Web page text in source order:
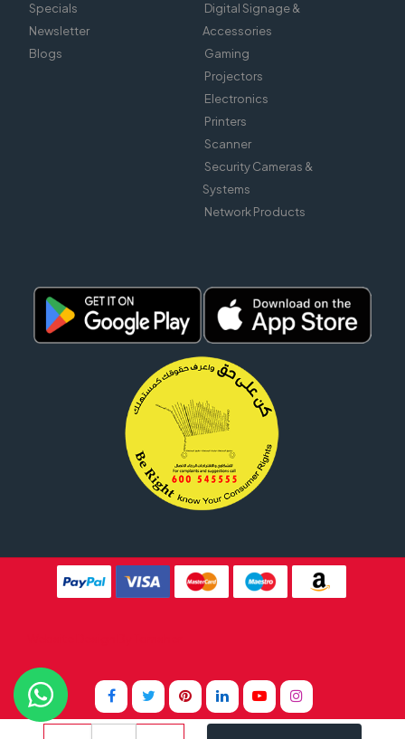
Specials
Newsletter
Blogs
Digital Signage &
Accessories
Gaming
Projectors
Electronics
Printers
Scanner
Security Cameras &
Systems
Network Products